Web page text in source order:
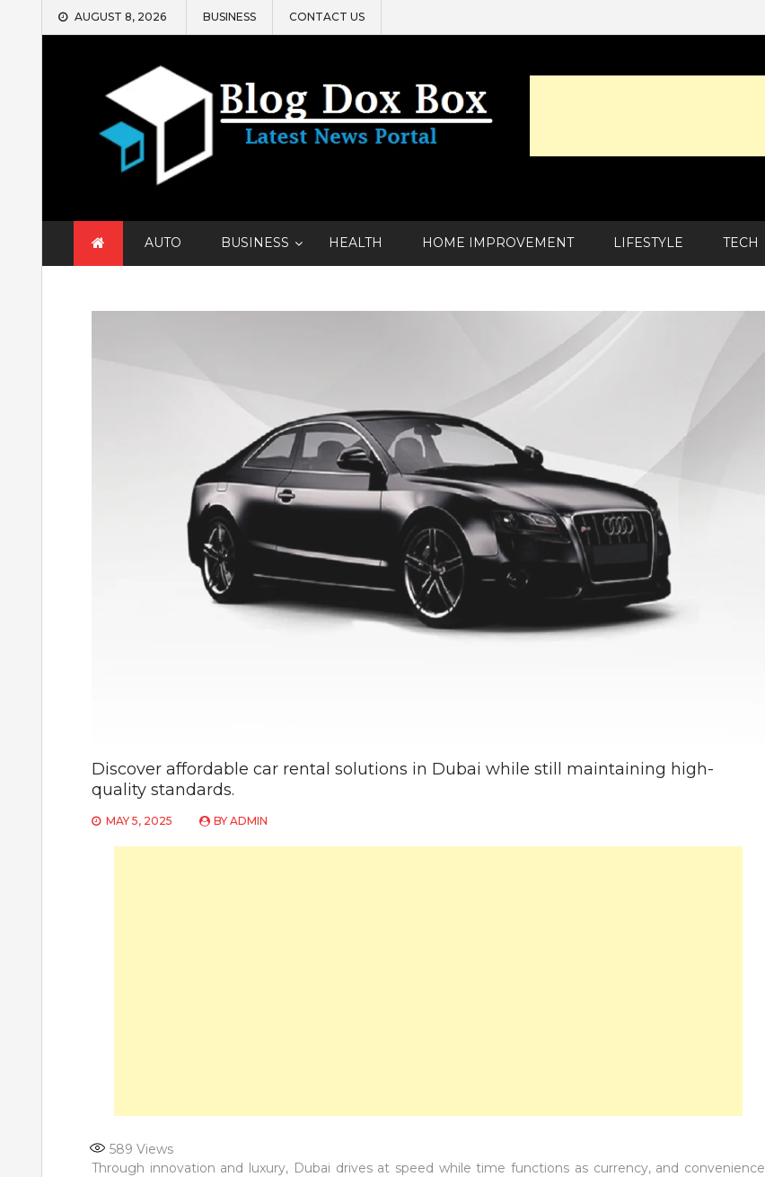
Skip
AUGUST 8, 2026 BUSINESS CONTACT US
AUTO BUSINESS HEALTH HOME IMPROVEMENT LIFESTYLE TECH
Discover affordable car rental solutions in Dubai while still maintaining high-
quality standards.
MAY 5, 2025 BY ADMIN
589 Views
Through innovation and luxury, Dubai drives at speed while time functions as currency, and convenience